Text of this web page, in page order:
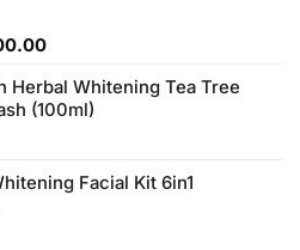
Current
is:
₨800.00.
Herbal Whitening Tea Tree
(100ml)
Facial Kit 6in1